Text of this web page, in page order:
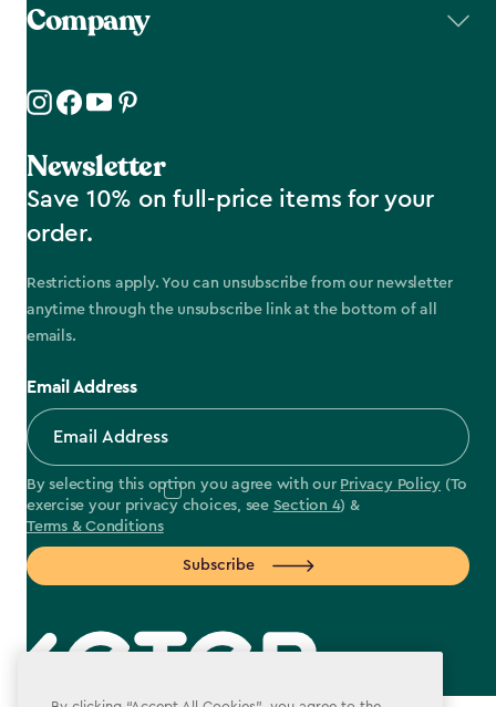
Company
Newsletter
Save 10% on full-price items for your
order.
Restrictions apply. You can unsubscribe from our newsletter
anytime through the unsubscribe link at the bottom of all
emails.
Email Address
By selecting this option you agree with our Privacy Policy (To
exercise your privacy choices, see Section 4) &
Terms & Conditions
Subscribe